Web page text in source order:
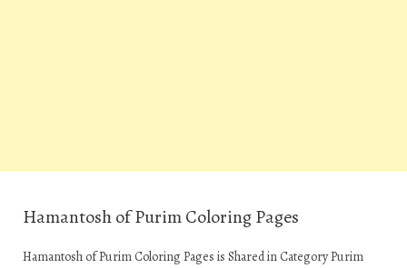
Hamantosh of Purim Coloring Pages
Hamantosh of Purim Coloring Pages is Shared in Category Purim